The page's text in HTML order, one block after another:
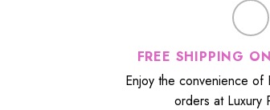
FREE SHIPPING
Enjoy the convenience of
orders at Luxury